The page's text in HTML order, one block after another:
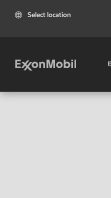
Select location